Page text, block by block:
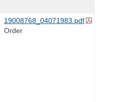
19008768_04071983.pdf
Order